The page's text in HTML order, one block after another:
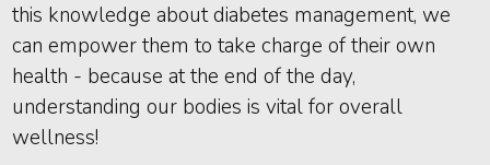
this knowledge about diabetes management, we
can empower them to take charge of their own
health - because at the end of the day,
understanding our bodies is vital for overall
wellness!